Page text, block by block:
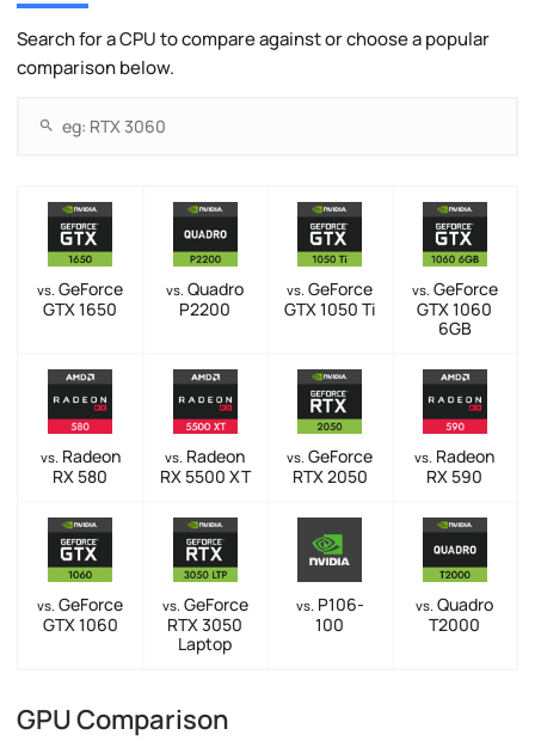
Search for a CPU to compare against or choose a popular
comparison below.
vs. GeForce
GTX 1650
vs. Quadro
P2200
vs. GeForce
GTX 1050 Ti
vs. GeForce
GTX 1060
6GB
vs. Radeon
RX 580
vs. Radeon
RX 5500 XT
vs. GeForce
RTX 2050
vs. Radeon
RX 590
vs. GeForce
GTX 1060
vs. GeForce
RTX 3050
Laptop
vs. P106-
100
vs. Quadro
T2000
GPU Comparison